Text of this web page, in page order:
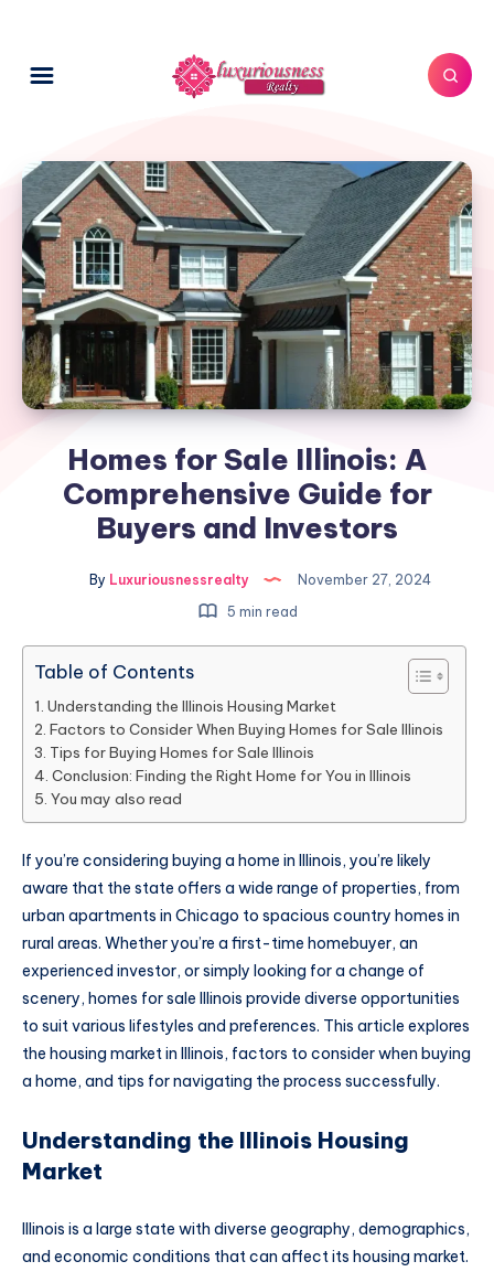
Homes for Sale Illinois: A
Comprehensive Guide for
Buyers and Investors
By Luxuriousnessrealty
November 27, 2024
5 min read
Table of Contents
Understanding the Illinois Housing Market
Factors to Consider When Buying Homes for Sale Illinois
Tips for Buying Homes for Sale Illinois
Conclusion: Finding the Right Home for You in Illinois
You may also read
If you’re considering buying a home in Illinois, you’re likely
aware that the state offers a wide range of properties, from
urban apartments in Chicago to spacious country homes in
rural areas. Whether you’re a first-time homebuyer, an
experienced investor, or simply looking for a change of
scenery, homes for sale Illinois provide diverse opportunities
to suit various lifestyles and preferences. This article explores
the housing market in Illinois, factors to consider when buying
a home, and tips for navigating the process successfully.
Understanding the Illinois Housing
Market
Illinois is a large state with diverse geography, demographics,
and economic conditions that can affect its housing market.